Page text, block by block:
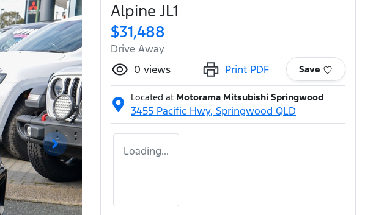
Alpine JL1
$31,488
Drive Away
0 views Print PDF Save
Located at Motorama Mitsubishi Springwood
3455 Pacific Hwy, Springwood QLD
Loading...